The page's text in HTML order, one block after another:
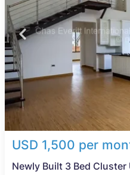
USD 1,500 per
Newly Built 3 Bed